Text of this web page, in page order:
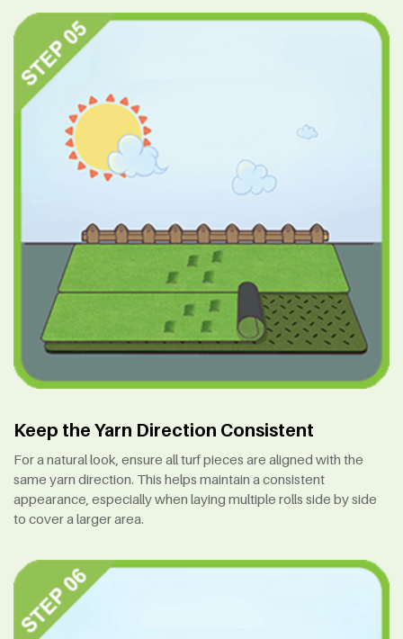
Keep the Yarn Direction Consistent
For a natural look, ensure all turf pieces are aligned with the
same yarn direction. This helps maintain a consistent
appearance, especially when laying multiple rolls side by side
to cover a larger area.